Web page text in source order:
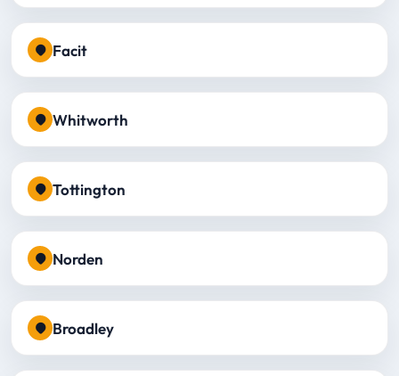
Facit
Whitworth
Tottington
Norden
Broadley